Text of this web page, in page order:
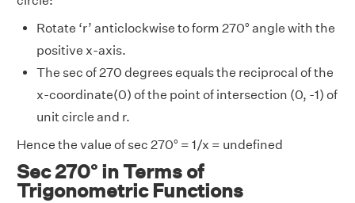
Rotate ‘r’ anticlockwise to form 270° angle with the
positive x-axis.
The sec of 270 degrees equals the reciprocal of the
x-coordinate(0) of the point of intersection (0, -1) of
unit circle and r.
Hence the value of sec 270° = 1/x = undefined
Sec 270° in Terms of
Trigonometric Functions